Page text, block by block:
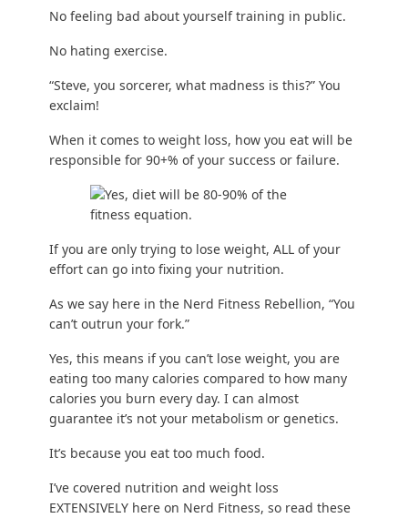
No feeling bad about yourself training in public.
No hating exercise.
“Steve, you sorcerer, what madness is this?” You
exclaim!
When it comes to weight loss, how you eat will be
responsible for 90+% of your success or failure.
If you are only trying to lose weight, ALL of your
effort can go into fixing your nutrition.
As we say here in the Nerd Fitness Rebellion, “You
can’t outrun your fork.”
Yes, this means if you can’t lose weight, you are
eating too many calories compared to how many
calories you burn every day. I can almost
guarantee it’s not your metabolism or genetics.
It’s because you eat too much food.
I’ve covered nutrition and weight loss
EXTENSIVELY here on Nerd Fitness, so read these